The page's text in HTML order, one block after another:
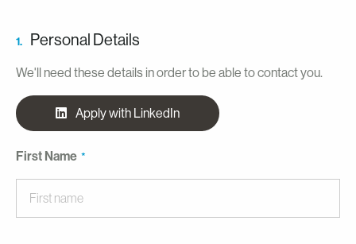
1. Personal Details
We'll need these details in order to be able to contact you.
Apply with LinkedIn
First Name